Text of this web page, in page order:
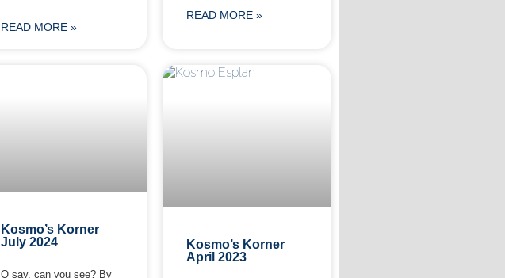
READ MORE »
READ MORE »
Kosmo’s Korner
July 2024
O say, can you see? By
Kosmo’s Korner
April 2023